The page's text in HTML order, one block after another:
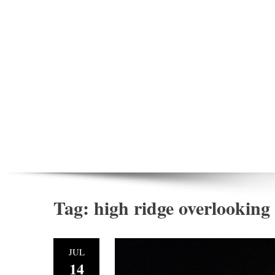
Tag: high ridge overlooking
JUL
14